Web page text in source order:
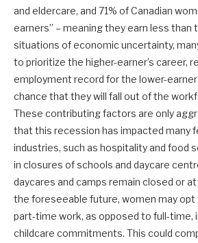
and eldercare, and 71% of Canadian
earners” – meaning they earn less than
situations of economic uncertainty,
to prioritize the higher-earner’s career,
employment record for the lower-earner
chance that they will fall out of the
These contributing factors are only
that this recession has impacted many
industries, such as hospitality and food
in closures of schools and daycare
daycares and camps remain closed or
the foreseeable future, women may
part-time work, as opposed to full-time,
childcare commitments. This could